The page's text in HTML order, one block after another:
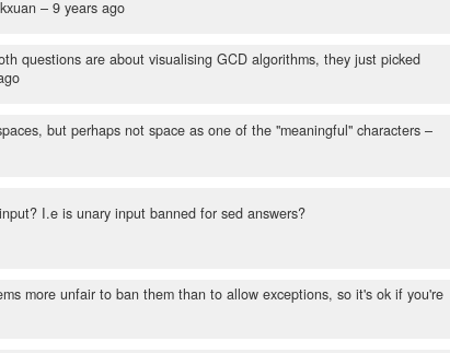
– 9 years ago
questions are about visualising GCD algorithms, they just picked
but perhaps not space as one of the "meaningful" characters –
I.e is unary input banned for sed answers?
more unfair to ban them than to allow exceptions, so it's ok if you're